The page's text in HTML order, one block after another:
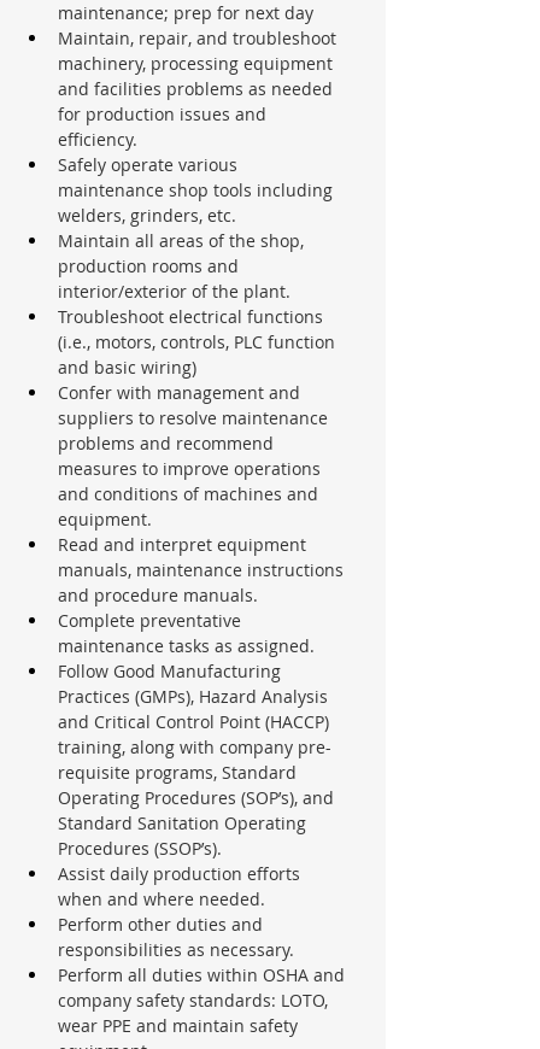
maintenance; prep for next day
Maintain, repair, and troubleshoot
machinery, processing equipment
and facilities problems as needed
for production issues and
efficiency.
Safely operate various
maintenance shop tools including
welders, grinders, etc.
Maintain all areas of the shop,
production rooms and
interior/exterior of the plant.
Troubleshoot electrical functions
(i.e., motors, controls, PLC function
and basic wiring)
Confer with management and
suppliers to resolve maintenance
problems and recommend
measures to improve operations
and conditions of machines and
equipment.
Read and interpret equipment
manuals, maintenance instructions
and procedure manuals.
Complete preventative
maintenance tasks as assigned.
Follow Good Manufacturing
Practices (GMPs), Hazard Analysis
and Critical Control Point (HACCP)
training, along with company pre-
requisite programs, Standard
Operating Procedures (SOP’s), and
Standard Sanitation Operating
Procedures (SSOP’s).
Assist daily production efforts
when and where needed.
Perform other duties and
responsibilities as necessary.
Perform all duties within OSHA and
company safety standards: LOTO,
wear PPE and maintain safety